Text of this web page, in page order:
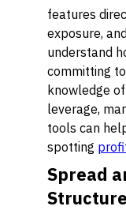
features
exposure,
understand
committing
knowledge
leverage,
tools can
spotting
Spread
Structure